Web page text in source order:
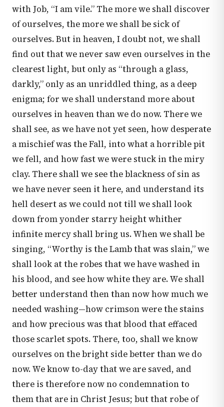
with Job, “I am vile.” The more we shall discover
of ourselves, the more we shall be sick of
ourselves. But in heaven, I doubt not, we shall
find out that we never saw even ourselves in the
clearest light, but only as “through a glass,
darkly,” only as an unriddled thing, as a deep
enigma; for we shall understand more about
ourselves in heaven than we do now. There we
shall see, as we have not yet seen, how desperate
a mischief was the Fall, into what a horrible pit
we fell, and how fast we were stuck in the miry
clay. There shall we see the blackness of sin as
we have never seen it here, and understand its
hell desert as we could not till we shall look
down from yonder starry height whither
infinite mercy shall bring us. When we shall be
singing, “Worthy is the Lamb that was slain,” we
shall look at the robes that we have washed in
his blood, and see how white they are. We shall
better understand then than now how much we
needed washing—how crimson were the stains
and how precious was that blood that effaced
those scarlet spots. There, too, shall we know
ourselves on the bright side better than we do
now. We know to-day that we are saved, and
there is therefore now no condemnation to
them that are in Christ Jesus; but that robe of